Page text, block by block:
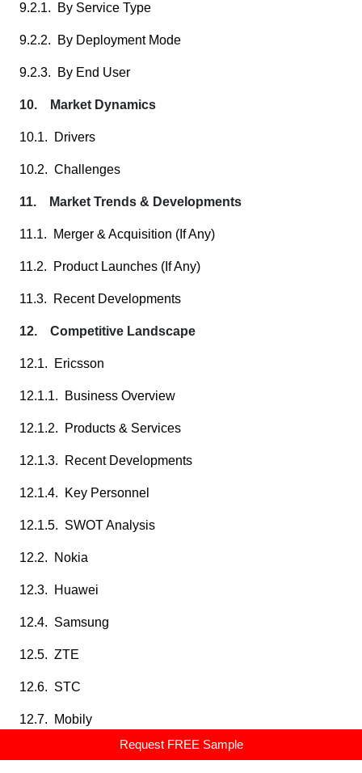
Request FREE Sample
9.2.1. By Service Type
9.2.2. By Deployment Mode
9.2.3. By End User
10. Market Dynamics
10.1. Drivers
10.2. Challenges
11. Market Trends & Developments
11.1. Merger & Acquisition (If Any)
11.2. Product Launches (If Any)
11.3. Recent Developments
12. Competitive Landscape
12.1. Ericsson
12.1.1. Business Overview
12.1.2. Products & Services
12.1.3. Recent Developments
12.1.4. Key Personnel
12.1.5. SWOT Analysis
12.2. Nokia
12.3. Huawei
12.4. Samsung
12.5. ZTE
12.6. STC
12.7. Mobily